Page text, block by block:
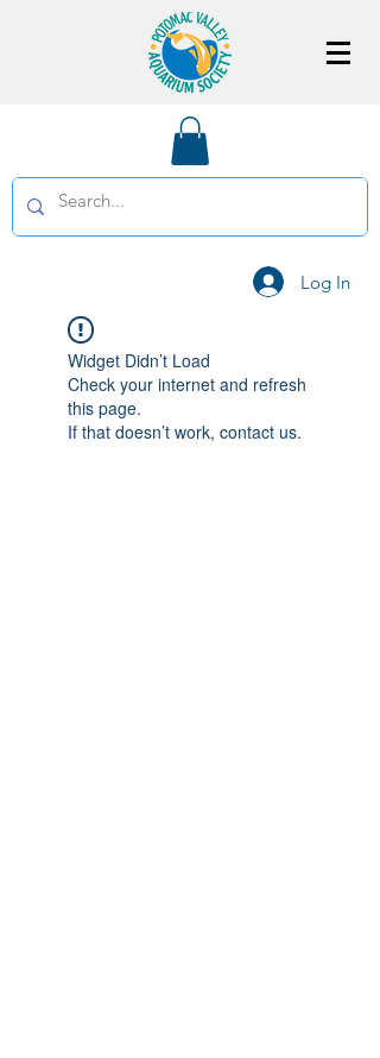
Log In
Widget Didn’t Load
Check your internet and refresh
this page.
If that doesn’t work, contact us.